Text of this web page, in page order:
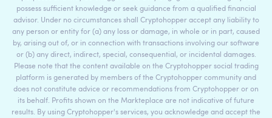
possess sufficient knowledge or seek guidance from a qualified financial
advisor. Under no circumstances shall Cryptohopper accept any liability to
any person or entity for (a) any loss or damage, in whole or in part, caused
by, arising out of, or in connection with transactions involving our software
or (b) any direct, indirect, special, consequential, or incidental damages.
Please note that the content available on the Cryptohopper social trading
platform is generated by members of the Cryptohopper community and
does not constitute advice or recommendations from Cryptohopper or on
its behalf. Profits shown on the Markteplace are not indicative of future
results. By using Cryptohopper's services, you acknowledge and accept the